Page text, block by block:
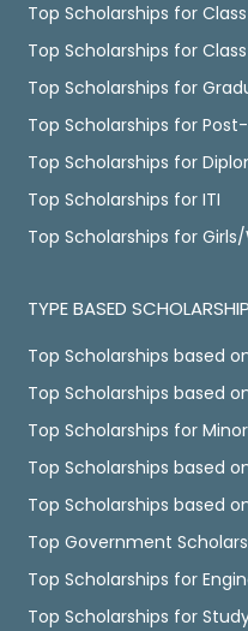
Top Scholarships for Class
Top Scholarships for Class
Top Scholarships for
Top Scholarships for
Top Scholarships for
Top Scholarships for ITI
Top Scholarships for
TYPE BASED
Top Scholarships based
Top Scholarships based
Top Scholarships for
Top Scholarships based
Top Scholarships based
Top Government
Top Scholarships for
Top Scholarships for